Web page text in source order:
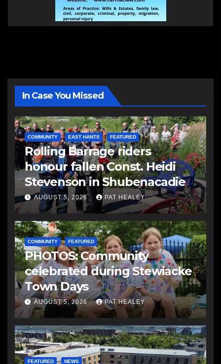
In Case You Missed
COMMUNITY EAST HANTS FEATURED
Rolling Barrage riders
honour fallen Const. Heidi
Stevenson in Shubenacadie
AUGUST 5, 2026 PAT HEALEY
COMMUNITY FEATURED
PHOTOS: Community
celebrated during Stewiacke
Town Days
AUGUST 5, 2026 PAT HEALEY
FEATURED NEWS